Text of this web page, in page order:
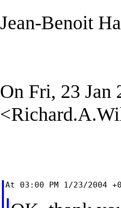
Jean-Benoit
On Fri, 23 Jan
<
At 03:00 PM 1/23/2004